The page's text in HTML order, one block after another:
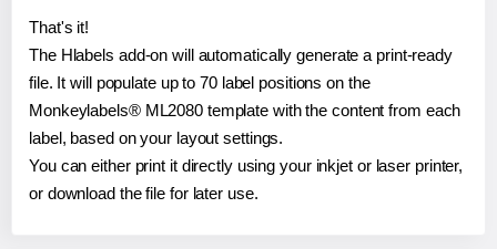
That's it!
The Hlabels add-on will automatically generate a print-ready
file. It will populate up to 70 label positions on the
Monkeylabels® ML2080 template with the content from each
label, based on your layout settings.
You can either print it directly using your inkjet or laser printer,
or download the file for later use.